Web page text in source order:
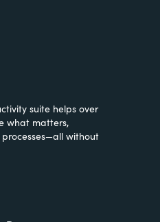
suite helps over
what matters,
without